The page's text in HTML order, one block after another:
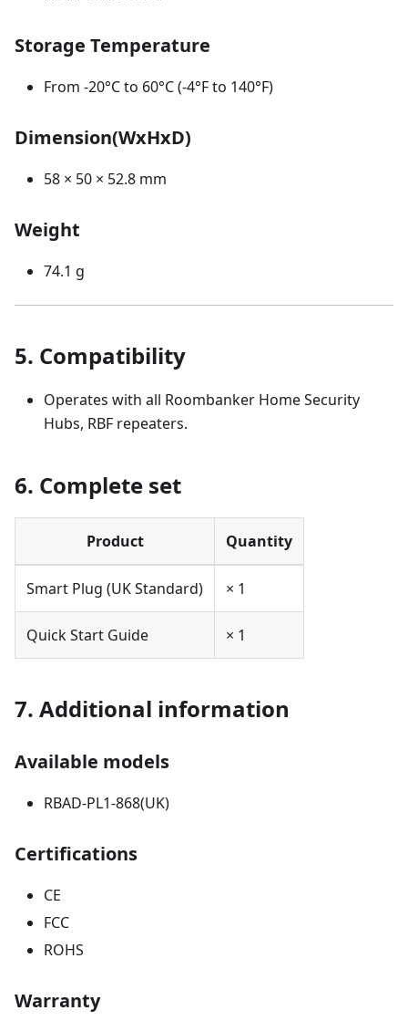
Storage Temperature
From -20°C to 60°C (-4°F to 140°F)
Dimension(WxHxD)
58 × 50 × 52.8 mm
Weight
74.1 g
5. Compatibility
Operates with all Roombanker Home Security
Hubs, RBF repeaters.
6. Complete set
Product Quantity
Smart Plug (UK Standard) × 1
Quick Start Guide × 1
7. Additional information
Available models
RBAD-PL1-868(UK)
Certifications
CE
FCC
ROHS
Warranty